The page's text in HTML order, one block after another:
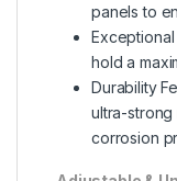
panels to
hold a
Durability
ultra-strong
corrosion